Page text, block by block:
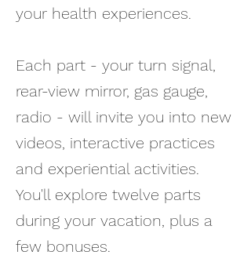
your health experiences.
Each part - your turn signal,
rear-view mirror, gas gauge,
radio - will invite you into new
videos, interactive practices
and experiential activities.
You'll explore twelve parts
during your vacation, plus a
few bonuses.